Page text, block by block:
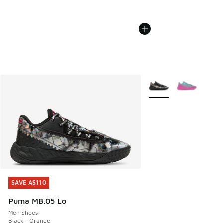
SAVE A$110
Puma MB.05 Lo
Men Shoes
Black - Orange
SAVE A$110
More Colors Available